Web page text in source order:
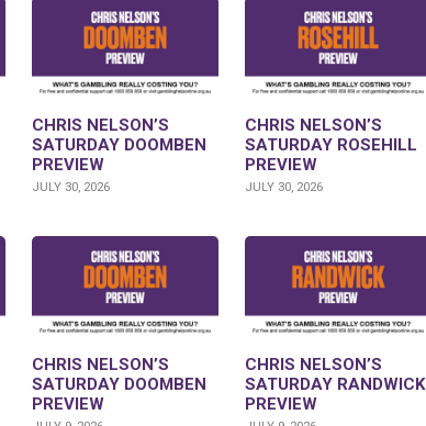
CHRIS NELSON’S
SATURDAY DOOMBEN
PREVIEW
JULY 30, 2026
CHRIS NELSON’S
SATURDAY ROSEHILL
PREVIEW
JULY 30, 2026
CHRIS NELSON’S
SATURDAY DOOMBEN
PREVIEW
CHRIS NELSON’S
SATURDAY RANDWICK
PREVIEW